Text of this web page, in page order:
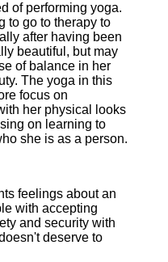
of performing yoga.
to go to therapy to
after having been
beautiful, but may
of balance in her
The yoga in this
focus on
her physical looks
on learning to
she is as a person.
feelings about an
with accepting
and security with
deserve to